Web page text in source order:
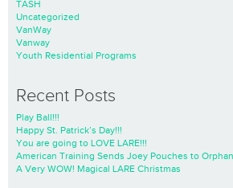
TASH
Uncategorized
VanWay
Vanway
Youth Residential Programs
Recent Posts
Play Ball!!!
Happy St. Patrick’s Day!!!
You are going to LOVE LARE!!!
American Training Sends Joey Pouches to
A Very WOW! Magical LARE Christmas